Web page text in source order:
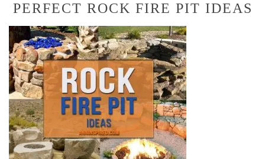
PERFECT ROCK FIRE PIT IDEAS